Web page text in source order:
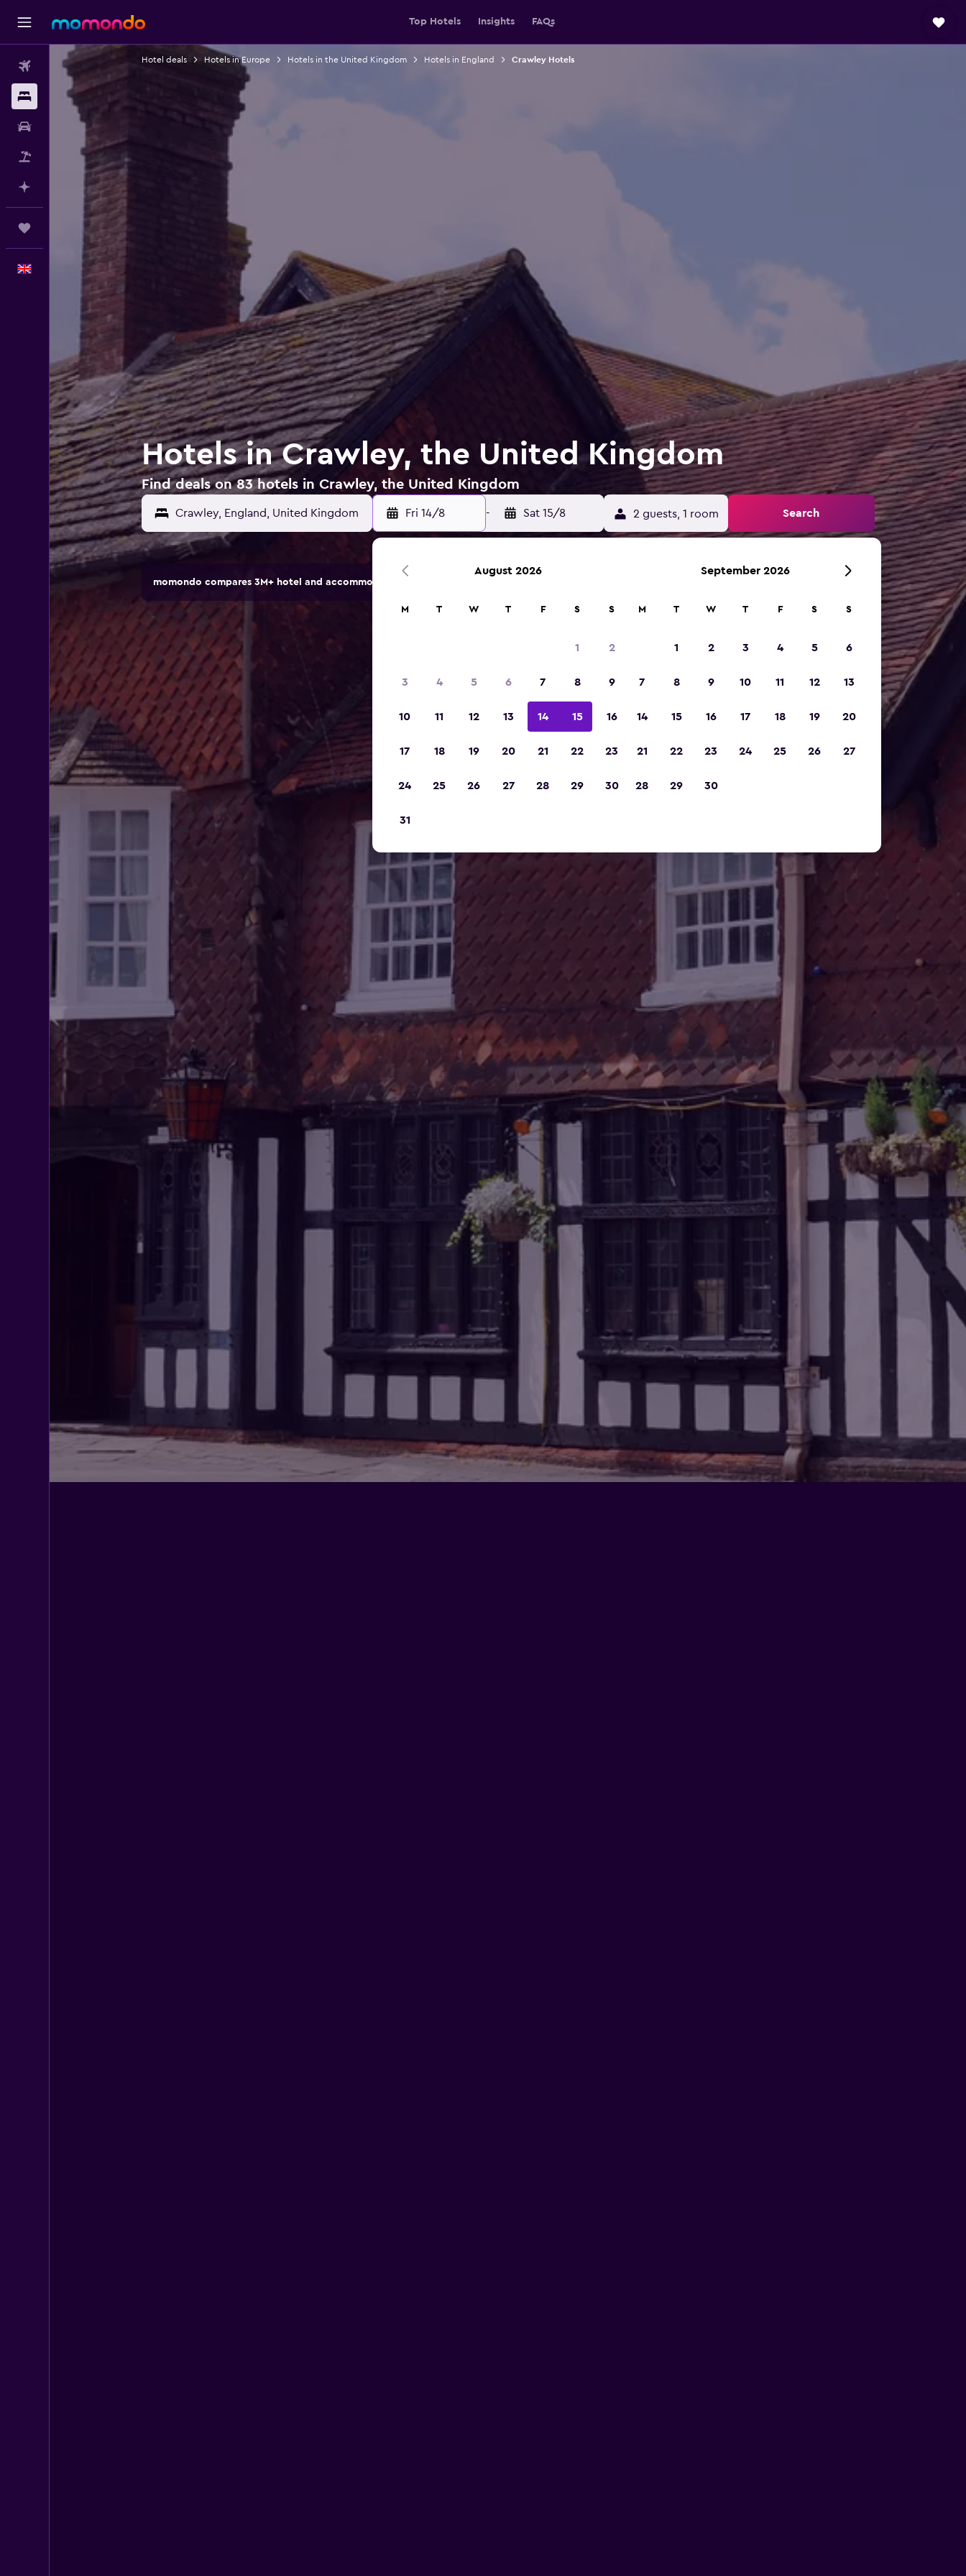
Top Hotels Insights FAQs
Flights
Stays
Flight+Hotel
Plan with AI
Hotel deals Hotels in Europe Hotels in the United Kingdom Hotels in England Crawley Hotels
Hotels in Crawley, the United Kingdom
Find deals on 83 hotels in Crawley, the United Kingdom
Fri 14/8 - Sat 15/8 2 guests, 1 room Search
momondo compares 3M+ hotel and accommodation options.
August 2026
M T W T F S S
1 2
3 4 5 6 7 8 9
10 11 12 13 14 15 16
17 18 19 20 21 22 23
24 25 26 27 28 29 30
31
September 2026
M T W T F S S
1 2 3 4 5 6
7 8 9 10 11 12 13
14 15 16 17 18 19 20
21 22 23 24 25 26 27
28 29 30